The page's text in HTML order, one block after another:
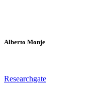
Alberto Monje
Researchgate